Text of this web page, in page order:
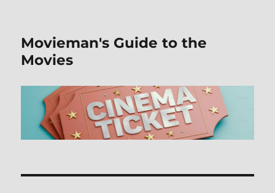
Movieman's Guide to the
Movies